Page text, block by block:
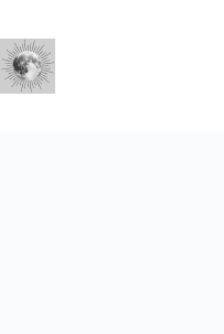
content